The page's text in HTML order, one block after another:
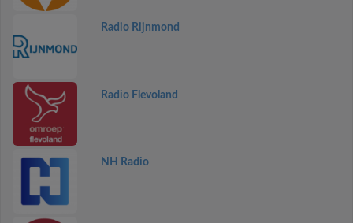
Radio Rijnmond
Radio Flevoland
NH Radio